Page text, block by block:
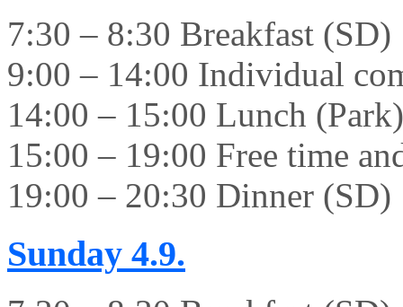
7:30 – 8:30 Breakfast (SD)
9:00 – 14:00 Individual
14:00 – 15:00 Lunch (Park)
15:00 – 19:00 Free time
19:00 – 20:30 Dinner (SD)
Sunday 4.9.